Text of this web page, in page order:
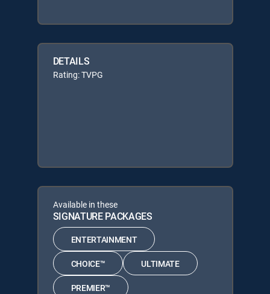
DETAILS
Rating: TVPG
Available in these
SIGNATURE PACKAGES
ENTERTAINMENT
CHOICE™ ULTIMATE
PREMIER™